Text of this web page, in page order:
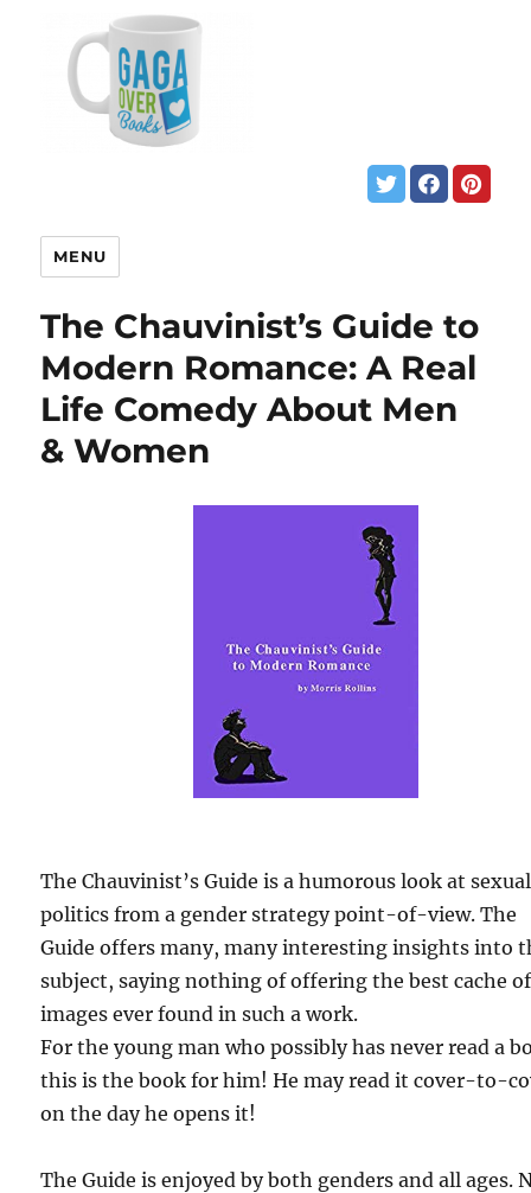
MENU
The Chauvinist’s Guide to
Modern Romance: A Real
Life Comedy About Men
& Women
The Chauvinist’s Guide is a humorous look at sexual
politics from a gender strategy point-of-view. The
Guide offers many, many interesting insights into
subject, saying nothing of offering the best cache of
images ever found in such a work.
For the young man who possibly has never read a
this is the book for him! He may read it cover-to-
on the day he opens it!
The Guide is enjoyed by both genders and all ages.